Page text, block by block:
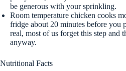
be generous with your sprinkling.
Room temperature chicken cooks
fridge about 20 minutes before you
real, most of us forget this step and
anyway.
Nutritional Facts